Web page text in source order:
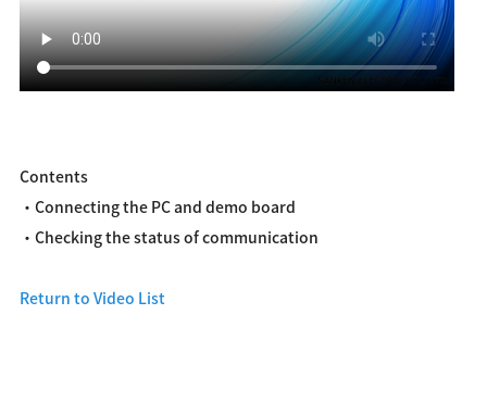
Contents
・Connecting the PC and demo board
・Checking the status of communication
Return to Video List